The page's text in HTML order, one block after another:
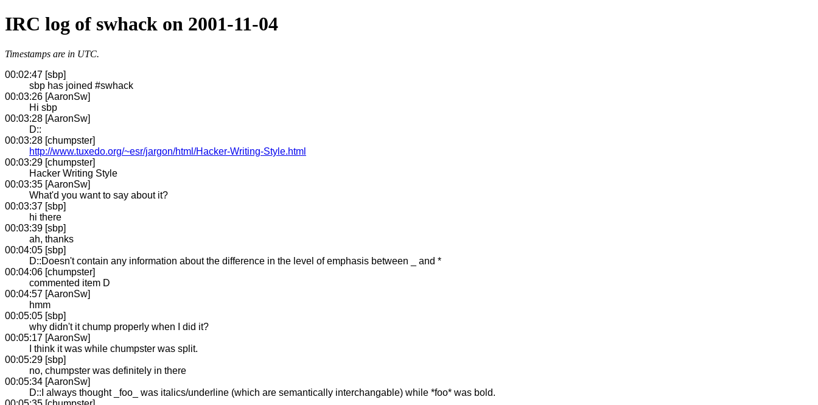
IRC log of swhack on 2001-11-04
Timestamps are in UTC.
00:02:47 [sbp]
sbp has joined #swhack
00:03:26 [AaronSw]
Hi sbp
00:03:28 [AaronSw]
D::
00:03:28 [chumpster]
http://www.tuxedo.org/~esr/jargon/html/Hacker-Writing-Style.html
00:03:29 [chumpster]
Hacker Writing Style
00:03:35 [AaronSw]
What'd you want to say about it?
00:03:37 [sbp]
hi there
00:03:39 [sbp]
ah, thanks
00:04:05 [sbp]
D::Doesn't contain any information about the difference in the level of emphasis between _ and *
00:04:06 [chumpster]
commented item D
00:04:57 [AaronSw]
hmm
00:05:05 [sbp]
why didn't it chump properly when I did it?
00:05:17 [AaronSw]
I think it was while chumpster was split.
00:05:29 [sbp]
no, chumpster was definitely in there
00:05:34 [AaronSw]
D::I always thought _foo_ was italics/underline (which are semantically interchangable) while *foo* was bold.